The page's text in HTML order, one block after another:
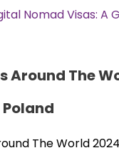
Nomad Visas: A
Around The
Poland